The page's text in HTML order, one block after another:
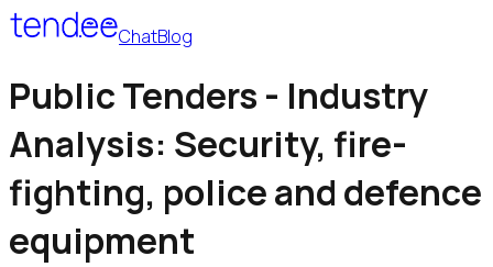
ChatBlog
Public Tenders - Industry
Analysis: Security, fire-
fighting, police and defence
equipment